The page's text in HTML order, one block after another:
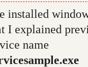
installed
I explained
name